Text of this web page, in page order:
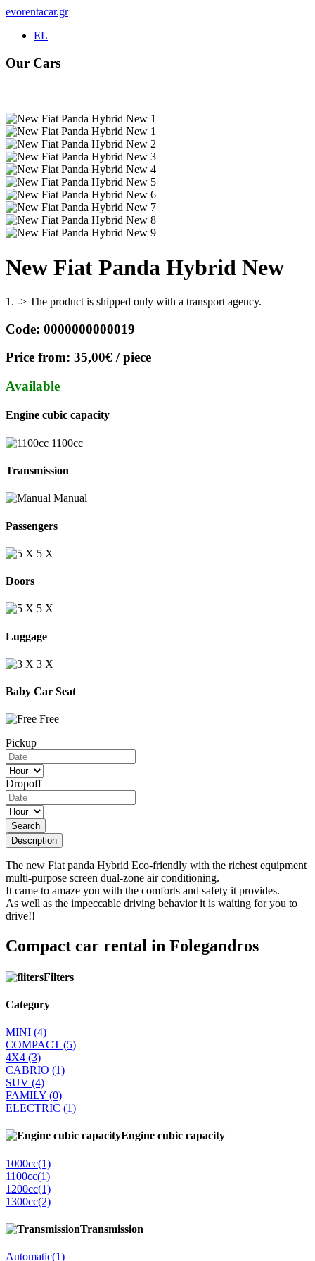
evorentacar.gr
EL
Our Cars
Νew Fiat Panda Hybrid New
1. -> The product is shipped only with a transport agency.
Code: 0000000000019
Price from: 35,00€ / piece
Available
Engine cubic capacity
1100cc
Transmission
Manual
Passengers
5 Χ
Doors
5 X
Luggage
3 Χ
Baby Car Seat
Free
Pickup
Dropoff
Search
Description
The new Fiat panda Hybrid Eco-friendly with the richest equipment
multi-purpose screen dual-zone air conditioning.
It came to amaze you with the comforts and safety it provides.
As well as the impeccable driving behavior it is waiting for you to
drive!!
Compact car rental in Folegandros
Filters
Category
MINI (4)
COMPACT (5)
4Χ4 (3)
CABRIO (1)
SUV (4)
FAMILY (0)
ELECTRIC (1)
Engine cubic capacity
1000cc(1)
1100cc(1)
1200cc(1)
1300cc(2)
Transmission
Automatic(1)